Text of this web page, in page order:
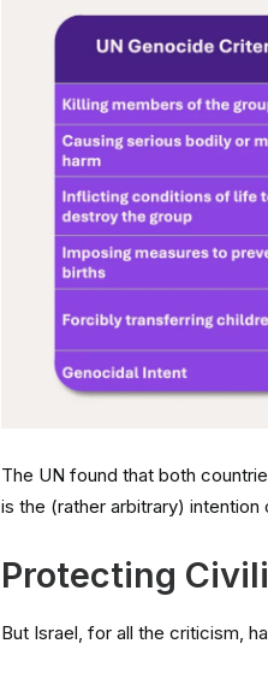
The UN found that both
is the (rather arbitrary) intention
Protecting
But Israel, for all the criticism,